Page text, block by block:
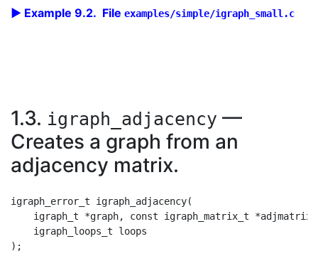
Example 9.2. File examples/simple/igraph_small.c
1.3. igraph_adjacency —
Creates a graph from an
adjacency matrix.
igraph_error_t igraph_adjacency(
igraph_t *graph, const igraph_matrix_t
    igraph_loops_t loops